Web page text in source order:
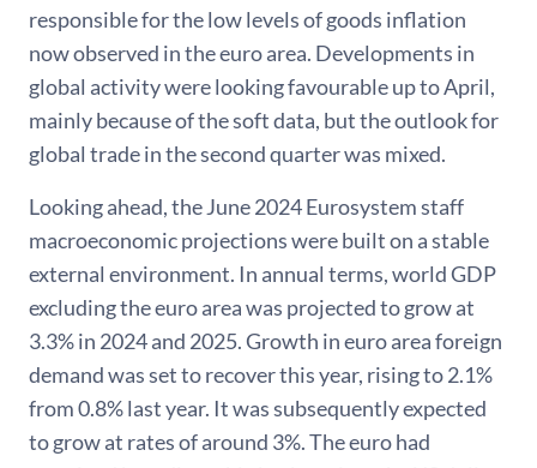
responsible for the low levels of goods inflation
now observed in the euro area. Developments in
global activity were looking favourable up to April,
mainly because of the soft data, but the outlook for
global trade in the second quarter was mixed.
Looking ahead, the June 2024 Eurosystem staff
macroeconomic projections were built on a stable
external environment. In annual terms, world GDP
excluding the euro area was projected to grow at
3.3% in 2024 and 2025. Growth in euro area foreign
demand was set to recover this year, rising to 2.1%
from 0.8% last year. It was subsequently expected
to grow at rates of around 3%. The euro had